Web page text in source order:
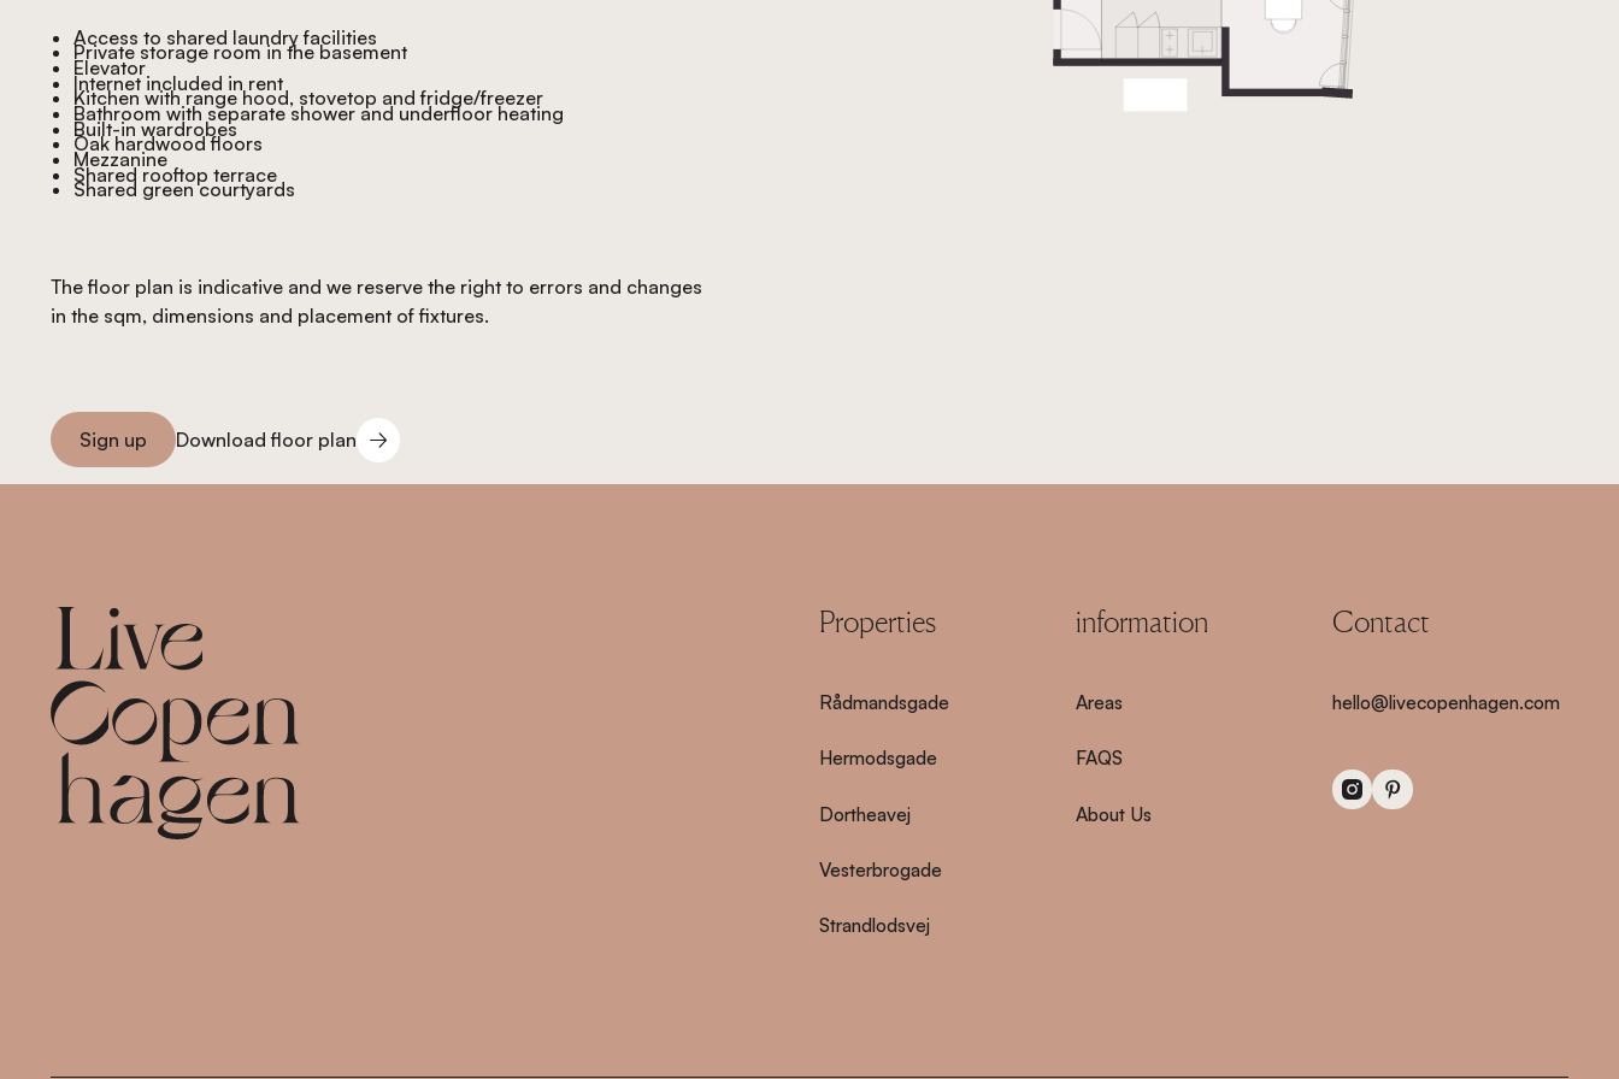
Access to shared laundry facilities
Private storage room in the basement
Elevator
Internet included in rent
Kitchen with range hood, stovetop and fridge/freezer
Bathroom with separate shower and underfloor heating
Built-in wardrobes
Oak hardwood floors
Mezzanine
Shared rooftop terrace
Shared green courtyards
The floor plan is indicative and we reserve the right to errors and changes
in the sqm, dimensions and placement of fixtures.
Sign you up
Sign up
Download floor plan
Properties
Rådmandsgade
Hermodsgade
Dortheavej
Vesterbrogade
Strandlodsvej
information
Areas
FAQS
About Us
Contact
hello@livecopenhagen.com